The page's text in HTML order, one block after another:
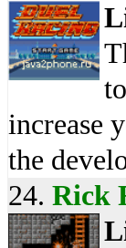
increase
the
24. Rick